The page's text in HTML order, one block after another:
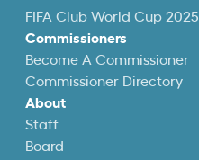
FIFA Club World Cup 2025
Commissioners
Become A Commissioner
Commissioner Directory
About
Staff
Board